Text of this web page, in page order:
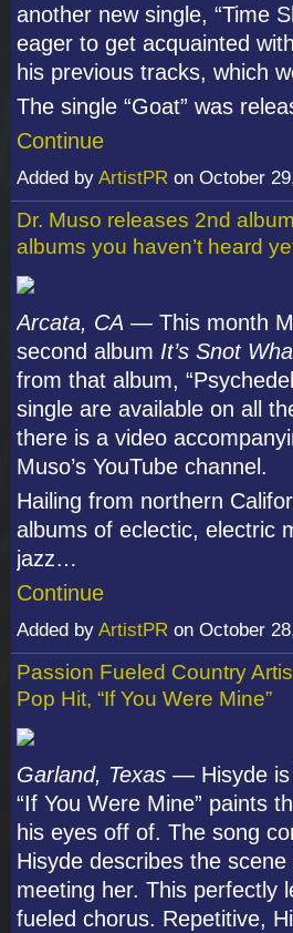
another new single, “Time
eager to get acquainted
his previous tracks, which
The single “Goat” was
Continue
Added by ArtistPR on October
Dr. Muso releases 2nd
albums you haven’t heard
Arcata, CA — This month
second album It’s Snot
from that album,
single are available on all
there is a video
Muso’s YouTube channel.
Hailing from northern
albums of eclectic, electric
jazz…
Continue
Added by ArtistPR on October
Passion Fueled Country
Pop Hit, “If You Were Mine”
Garland, Texas — Hisyde is
“If You Were Mine” paints
his eyes off of. The song
Hisyde describes the
meeting her. This perfectly
fueled chorus. Repetitive,